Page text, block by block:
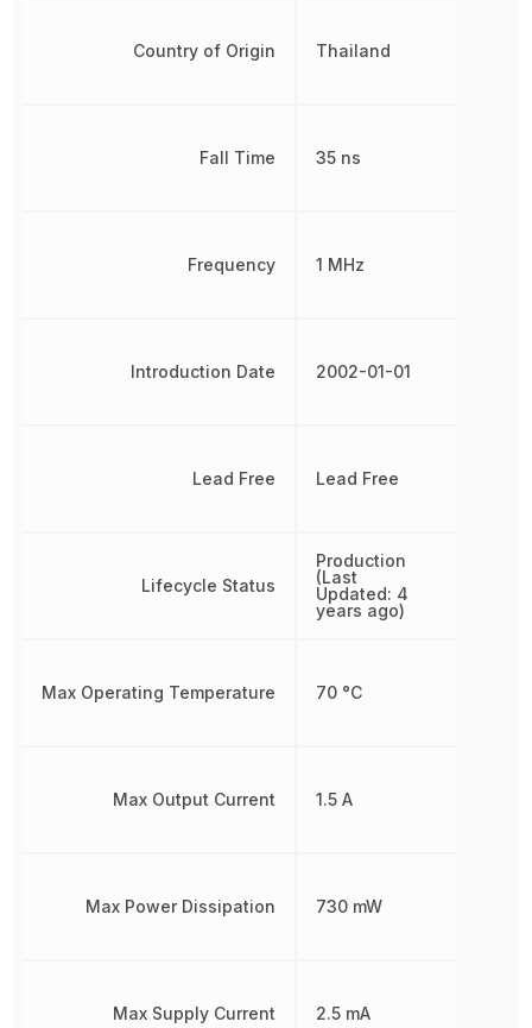
Country of Origin
Fall Time
Frequency
Introduction Date
Lead Free
Lifecycle Status
Max Operating Temperature
Max Output Current
Max Power Dissipation
Max Supply Current
Thailand
35 ns
1 MHz
2002-01-01
Lead Free
Production
(Last
Updated: 4
years ago)
70 °C
1.5 A
730 mW
2.5 mA